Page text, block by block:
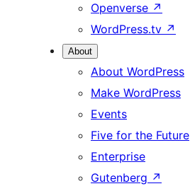
Openverse ↗
WordPress.tv ↗
About
About WordPress
Make WordPress
Events
Five for the Future
Enterprise
Gutenberg ↗